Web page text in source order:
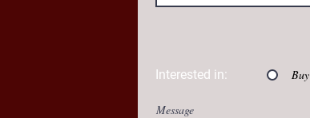
Interested in: Buy
Message